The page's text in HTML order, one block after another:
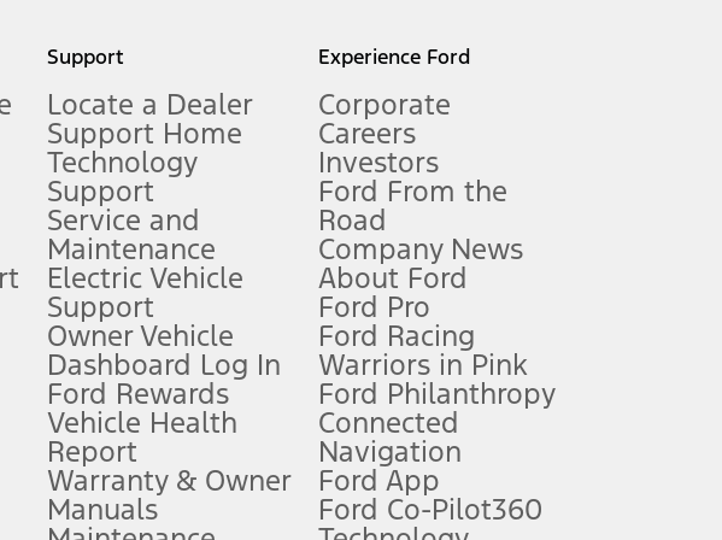
operation.
software updates. See Owner’s Manual for more information.
will qualify. See dealer for qualifications and complete details.
buyers will qualify. See dealer for qualifications and complete details.
any dealer processing charge, any electronic filing charge, and any emission
Support
Locate a Dealer
Support Home
Technology
Support
Service and
Maintenance
Electric Vehicle
Support
Owner Vehicle
Dashboard Log In
Ford Rewards
Vehicle Health
Report
Warranty & Owner
Manuals
Experience Ford
Corporate
Careers
Investors
Ford From the
Road
Company News
About Ford
Ford Pro
Ford Racing
Warriors in Pink
Ford Philanthropy
Connected
Navigation
Ford App
Ford Co-Pilot360